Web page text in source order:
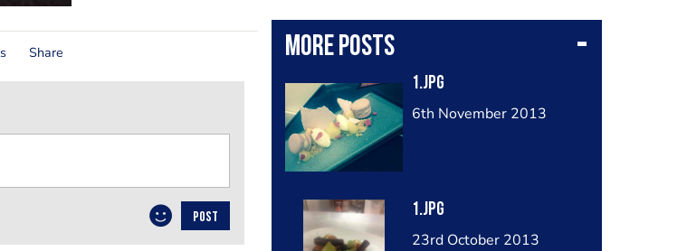
More posts
1.jpg
6th November 2013
1.jpg
23rd October 2013
Share
POST